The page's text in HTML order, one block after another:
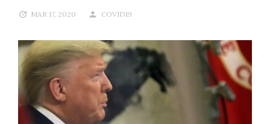
MAR 17, 2020 COVID19